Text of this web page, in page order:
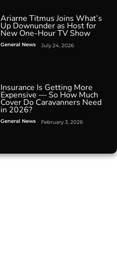
Ariarne Titmus Joins What’s
Up Downunder as Host for
New One-Hour TV Show
General News July 24, 2026
Insurance Is Getting More
Expensive — So How Much
Cover Do Caravanners Need
in 2026?
General News February 3, 2026